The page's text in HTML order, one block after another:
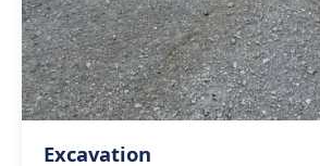
Excavation